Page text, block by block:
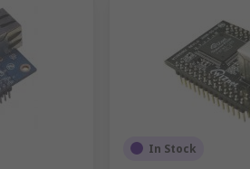
In Stock